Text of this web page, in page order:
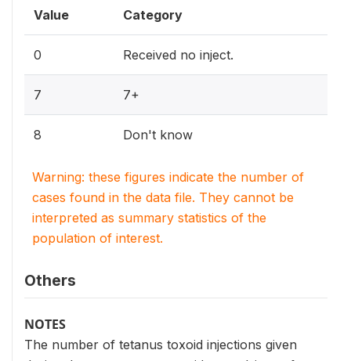
Value Category
0 Received no inject.
7 7+
8 Don't know
Warning: these figures indicate the number of
cases found in the data file. They cannot be
interpreted as summary statistics of the
population of interest.
Others
NOTES
The number of tetanus toxoid injections given